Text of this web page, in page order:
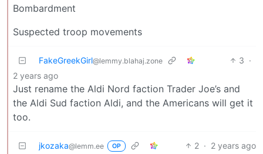
Bombardment
Suspected troop movements
FakeGreekGirl@lemmy.blahaj.zone 3 ·
2 years ago
Just rename the Aldi Nord faction Trader Joe’s and
the Aldi Sud faction Aldi, and the Americans will get it
too.
jkozaka@lemm.ee OP 2 · 2 years ago